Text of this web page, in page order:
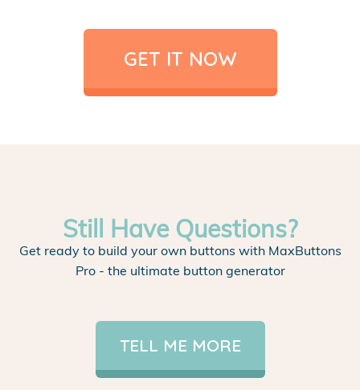
GET IT NOW
Still Have Questions?
Get ready to build your own buttons with MaxButtons
Pro - the ultimate button generator
TELL ME MORE